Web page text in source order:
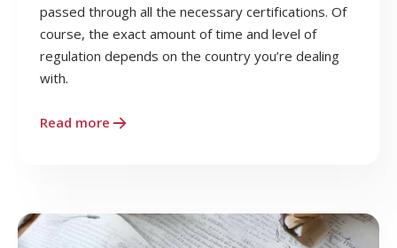
passed through all the necessary certifications. Of
course, the exact amount of time and level of
regulation depends on the country you’re dealing
with.
Read more